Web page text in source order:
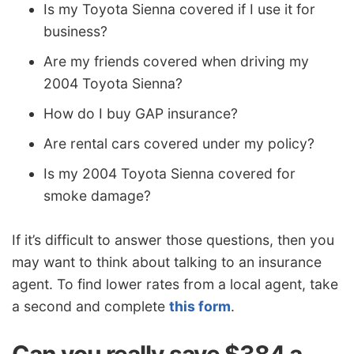
Is my Toyota Sienna covered if I use it for
business?
Are my friends covered when driving my
2004 Toyota Sienna?
How do I buy GAP insurance?
Are rental cars covered under my policy?
Is my 2004 Toyota Sienna covered for
smoke damage?
If it’s difficult to answer those questions, then you
may want to think about talking to an insurance
agent. To find lower rates from a local agent, take
a second and complete this form.